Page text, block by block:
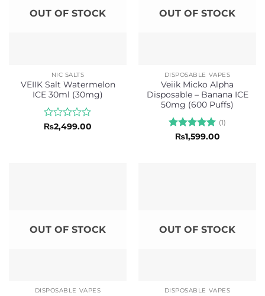
OUT OF STOCK
NIC SALTS
VEIIK Salt Watermelon
ICE 30ml (30mg)
Rated
₨2,499.00
OUT OF STOCK
DISPOSABLE VAPES
Veiik Micko Alpha
Disposable – Banana ICE
50mg (600 Puffs)
Rated5
(1)
₨1,599.00
OUT OF STOCK
DISPOSABLE VAPES
OUT OF STOCK
DISPOSABLE VAPES